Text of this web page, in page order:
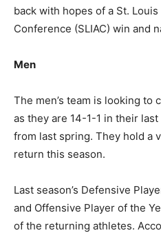
back with hopes of a St.
Conference (SLIAC) win and
Men
The men’s team is looking to
as they are 14-1-1 in their
from last spring. They hold a
return this season.
Last season’s Defensive
and Offensive Player of the
of the returning athletes.